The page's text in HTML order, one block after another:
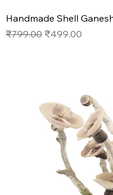
Handmade Shell
Regular Price
₹799.00 Sale Price
₹499.00